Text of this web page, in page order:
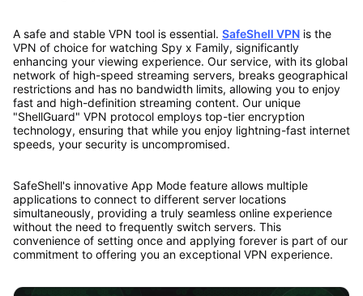
A safe and stable VPN tool is essential. SafeShell VPNis the
VPN of choice for watching Spy x Family, significantly
enhancing your viewing experience. Our service, with its global
network of high-speed streaming servers, breaks geographical
restrictions and has no bandwidth limits, allowing you to enjoy
fast and high-definition streaming content. Our unique
"ShellGuard" VPN protocol employs top-tier encryption
technology, ensuring that while you enjoy lightning-fast internet
speeds, your security is uncompromised.
SafeShell's innovative App Mode feature allows multiple
applications to connect to different server locations
simultaneously, providing a truly seamless online experience
without the need to frequently switch servers. This
convenience of setting once and applying forever is part of our
commitment to offering you an exceptional VPN experience.